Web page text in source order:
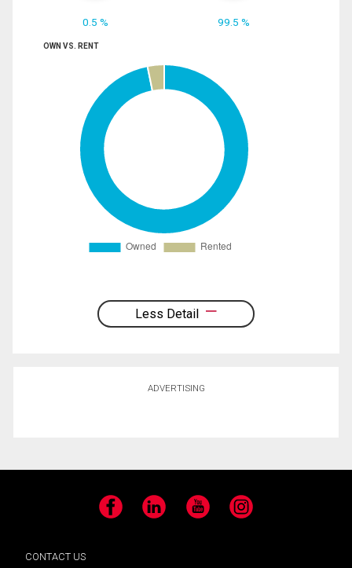
0.5 % 99.5 %
OWN VS. RENT
Less Detail
ADVERTISING
Facebook LinkedIn YouTube Instagram
CONTACT US